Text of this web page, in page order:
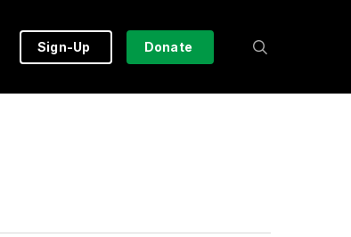
Sign-Up Donate